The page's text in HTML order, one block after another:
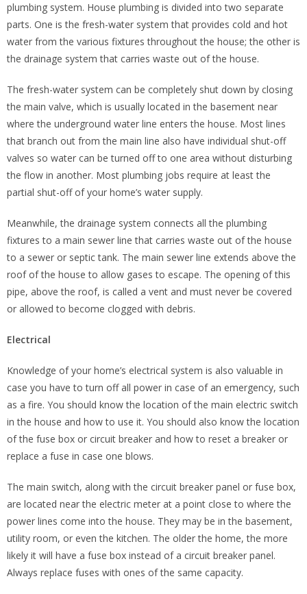
plumbing system. House plumbing is divided into two separate
parts. One is the fresh-water system that provides cold and hot
water from the various fixtures throughout the house; the other is
the drainage system that carries waste out of the house.
The fresh-water system can be completely shut down by closing
the main valve, which is usually located in the basement near
where the underground water line enters the house. Most lines
that branch out from the main line also have individual shut-off
valves so water can be turned off to one area without disturbing
the flow in another. Most plumbing jobs require at least the
partial shut-off of your home’s water supply.
Meanwhile, the drainage system connects all the plumbing
fixtures to a main sewer line that carries waste out of the house
to a sewer or septic tank. The main sewer line extends above the
roof of the house to allow gases to escape. The opening of this
pipe, above the roof, is called a vent and must never be covered
or allowed to become clogged with debris.
Electrical
Knowledge of your home’s electrical system is also valuable in
case you have to turn off all power in case of an emergency, such
as a fire. You should know the location of the main electric switch
in the house and how to use it. You should also know the location
of the fuse box or circuit breaker and how to reset a breaker or
replace a fuse in case one blows.
The main switch, along with the circuit breaker panel or fuse box,
are located near the electric meter at a point close to where the
power lines come into the house. They may be in the basement,
utility room, or even the kitchen. The older the home, the more
likely it will have a fuse box instead of a circuit breaker panel.
Always replace fuses with ones of the same capacity.